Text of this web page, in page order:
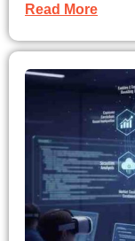
Read More